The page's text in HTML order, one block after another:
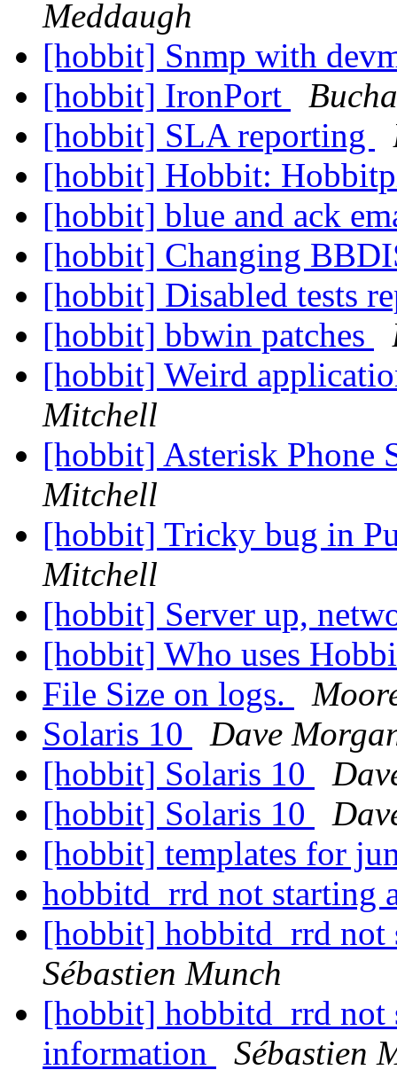
Meddaugh
[hobbit] Snmp with
[hobbit] IronPort
[hobbit] SLA reporting
[hobbit] Hobbit:
[hobbit] blue and ack
[hobbit] Changing
[hobbit] Disabled tests
[hobbit] bbwin patches
[hobbit] Weird
Mitchell
[hobbit] Asterisk Phone
Mitchell
[hobbit] Tricky bug in
Mitchell
[hobbit] Server up,
[hobbit] Who uses
File Size on logs.
Solaris 10
Dave
[hobbit] Solaris 10
[hobbit] Solaris 10
[hobbit] templates for
hobbitd_rrd not starting
[hobbit] hobbitd_rrd not
Sébastien Munch
[hobbit] hobbitd_rrd not
information
Sébastien